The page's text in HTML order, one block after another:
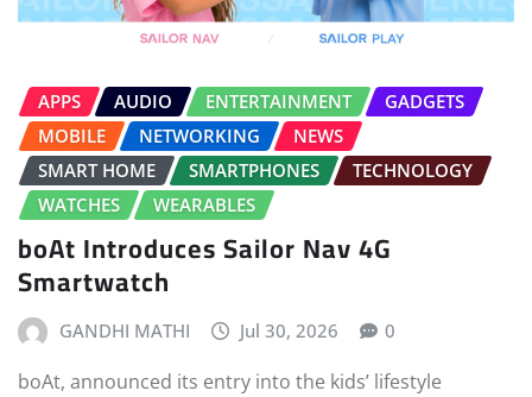
APPS AUDIO ENTERTAINMENT
GADGETS
MOBILE
NETWORKING
NEWS
SMART HOME
SMARTPHONES
TECHNOLOGY
WATCHES
WEARABLES
boAt Introduces Sailor Nav 4G
Smartwatch
GANDHI MATHI Jul 30, 2026 0
boAt, announced its entry into the kids’ lifestyle